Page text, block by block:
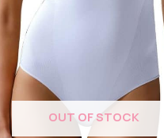
OUT OF STOCK